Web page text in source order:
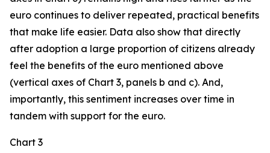
euro continues to deliver repeated, practical benefits
that make life easier. Data also show that directly
after adoption a large proportion of citizens already
feel the benefits of the euro mentioned above
(vertical axes of Chart 3, panels b and c). And,
importantly, this sentiment increases over time in
tandem with support for the euro.
Chart 3